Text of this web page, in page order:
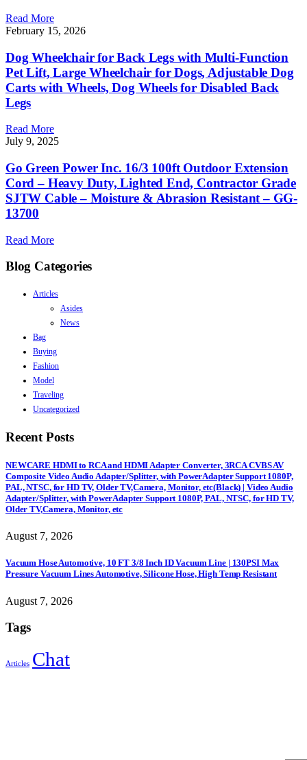
Read More
February 15, 2026
Dog Wheelchair for Back Legs with Multi-Function
Pet Lift, Large Wheelchair for Dogs, Adjustable Dog
Carts with Wheels, Dog Wheels for Disabled Back
Legs
Read More
July 9, 2025
Go Green Power Inc. 16/3 100ft Outdoor Extension
Cord – Heavy Duty, Lighted End, Contractor Grade
SJTW Cable – Moisture & Abrasion Resistant – GG-
13700
Read More
Blog Categories
Articles
Asides
News
Bag
Buying
Fashion
Model
Traveling
Uncategorized
Recent Posts
NEWCARE HDMI to RCA and HDMI Adapter Converter, 3RCA CVBS AV
Composite Video Audio Adapter/Splitter, with PowerAdapter Support 1080P,
PAL, NTSC, for HD TV, Older TV,Camera, Monitor, etc(Black) | Video Audio
Adapter/Splitter, with PowerAdapter Support 1080P, PAL, NTSC, for HD TV,
Older TV,Camera, Monitor, etc
August 7, 2026
Vacuum Hose Automotive, 10 FT 3/8 Inch ID Vacuum Line | 130PSI Max
Pressure Vacuum Lines Automotive, Silicone Hose, High Temp Resistant
August 7, 2026
Tags
Articles Chat